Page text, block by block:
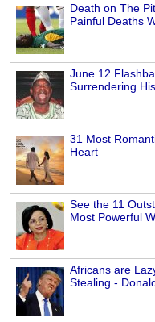
Death on The
Painful Deaths
June 12
Surrendering
31 Most
Heart
See the 11
Most Powerful
Africans are
Stealing -